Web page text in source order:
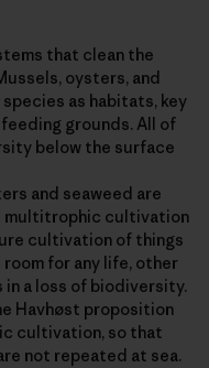
that clean the
oysters, and
as habitats, key
grounds. All of
below the surface
and seaweed are
multitrophic cultivation
cultivation of things
for any life, other
a loss of biodiversity.
Havhøst proposition
cultivation, so that
not repeated at sea.